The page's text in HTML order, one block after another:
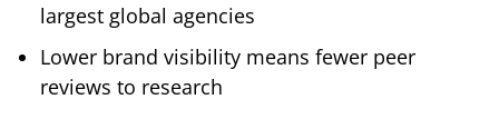
largest global agencies
Lower brand visibility means fewer peer
reviews to research